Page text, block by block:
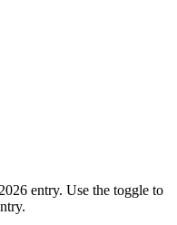
entry. Use the toggle to